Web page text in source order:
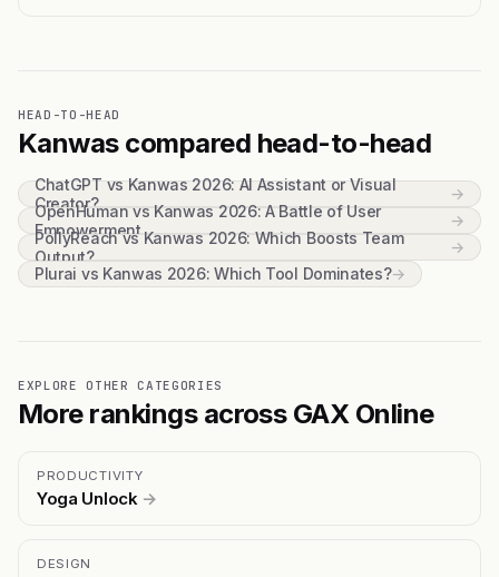
HEAD-TO-HEAD
Kanwas compared head-to-head
ChatGPT vs Kanwas 2026: AI Assistant or Visual
Creator?
→
OpenHuman vs Kanwas 2026: A Battle of User
Empowerment
→
PollyReach vs Kanwas 2026: Which Boosts Team
Output?
→
Plurai vs Kanwas 2026: Which Tool Dominates?→
EXPLORE OTHER CATEGORIES
More rankings across GAX Online
PRODUCTIVITY
Yoga Unlock →
DESIGN